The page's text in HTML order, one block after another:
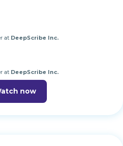
at DeepScribe Inc.
at DeepScribe Inc.
now